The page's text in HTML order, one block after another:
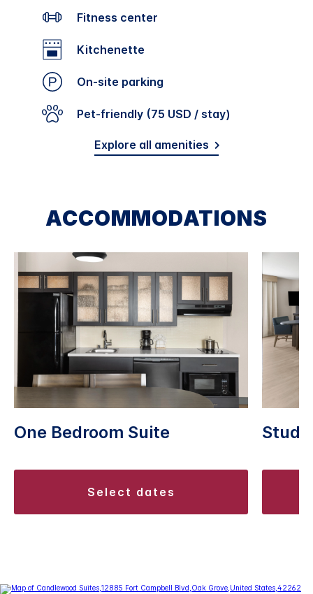
Fitness center
Kitchenette
On-site parking
Pet-friendly (75 USD / stay)
Explore all amenities
ACCOMMODATIONS
One Bedroom Suite
select dates